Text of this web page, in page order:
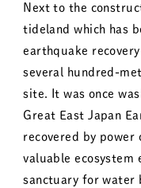
Next to the
tideland which has
earthquake
several hundred-
site. It was once
Great East Japan
recovered by
valuable ecosystem
sanctuary for water